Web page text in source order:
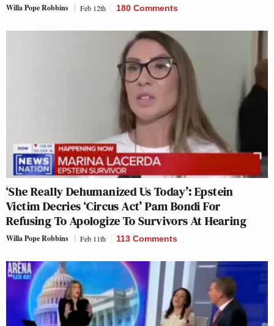
Willa Pope Robbins Feb 12th 180 Comments
‘She Really Dehumanized Us Today’: Epstein
Victim Decries ‘Circus Act’ Pam Bondi For
Refusing To Apologize To Survivors At Hearing
Willa Pope Robbins Feb 11th 113 Comments